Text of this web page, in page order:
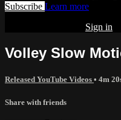
Subscribe Learn more
Sign in
Volley Slow
Released YouTube Videos • 4m
Share with friends